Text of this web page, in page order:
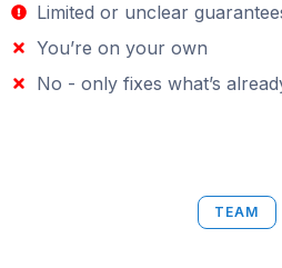
Limited or unclear
You’re on your own
No - only fixes what’s
TEAM